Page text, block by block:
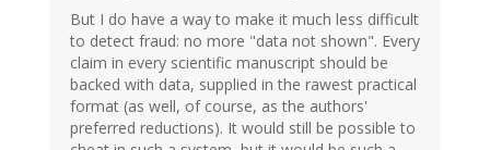
But I do have a way to make it much less difficult
to detect fraud: no more "data not shown". Every
claim in every scientific manuscript should be
backed with data, supplied in the rawest practical
format (as well, of course, as the authors'
preferred reductions). It would still be possible to